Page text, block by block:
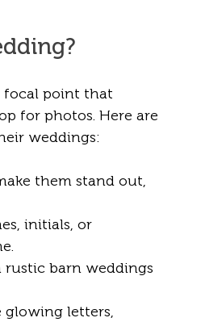
focal point that
for photos. Here are
weddings:
them stand out,
initials, or
rustic barn weddings
glowing letters,